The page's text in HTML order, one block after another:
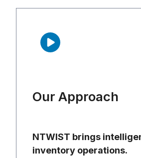
Our Approach
NTWIST brings
inventory operations.